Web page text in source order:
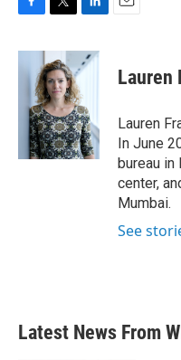
c
e
i
t
t
e
r
n
k
d
I
n
Lauren
Lauren
In June
bureau in
center,
Mumbai.
See
Latest News From